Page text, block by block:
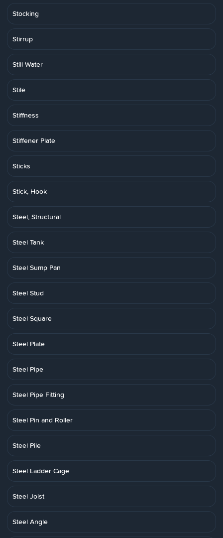
Stocking
Stirrup
Still Water
Stile
Stiffness
Stiffener Plate
Sticks
Stick, Hook
Steel, Structural
Steel Tank
Steel Sump Pan
Steel Stud
Steel Square
Steel Plate
Steel Pipe
Steel Pipe Fitting
Steel Pin and Roller
Steel Pile
Steel Ladder Cage
Steel Joist
Steel Angle